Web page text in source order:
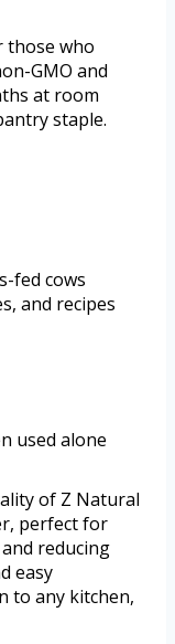
those who
GMO and
at room
staple.
fed cows
and recipes
used alone
of Z Natural
perfect for
reducing
easy
to any kitchen,